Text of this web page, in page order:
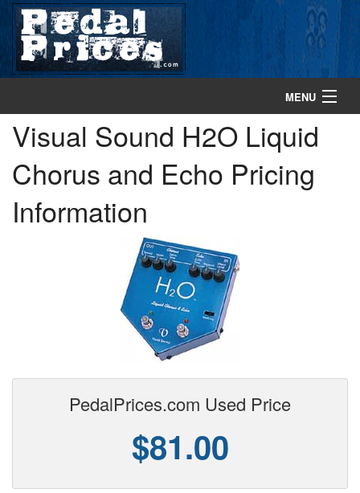
MENU
home
search gear
browse gear
Visual Sound H2O Liquid
Chorus and Echo Pricing
Information
PedalPrices.com Used Price
$81.00